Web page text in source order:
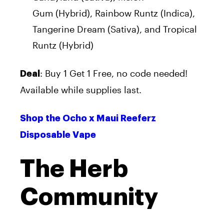
Gum (Hybrid), Rainbow Runtz (Indica),
Tangerine Dream (Sativa), and Tropical
Runtz (Hybrid)
Deal : Buy 1 Get 1 Free, no code needed!
Available while supplies last.
Shop the Ocho x Maui Reeferz
Disposable Vape
The Herb
Community